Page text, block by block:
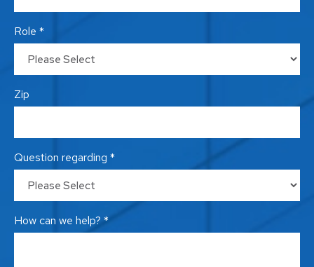
Role *
Zip
Question regarding *
How can we help? *